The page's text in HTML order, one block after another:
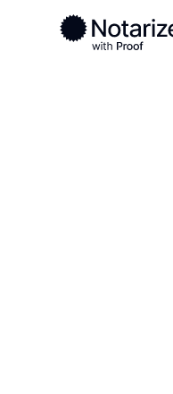
Ready to
Notaries